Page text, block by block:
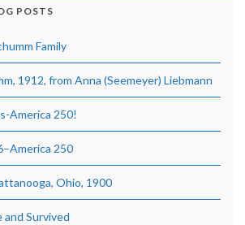
POSTS
Family
1912, from Anna (Seemeyer) Liebmann
America 250!
250
Ohio, 1900
Survived